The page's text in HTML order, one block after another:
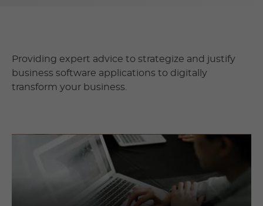
Providing expert advice to strategize and justify
business software applications to digitally
transform your business.